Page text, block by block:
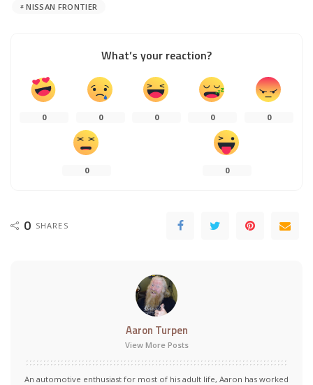
NISSAN FRONTIER
What’s your reaction?
0 0 0 0 0
0 0
0 SHARES
Aaron Turpen
View More Posts
An automotive enthusiast for most of his adult life, Aaron has worked